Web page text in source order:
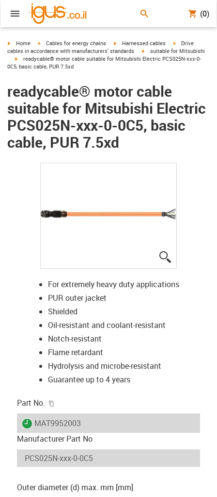
(0)
igus-icon-arrow-right
Home igus-icon-arrow-right
Cables for energy chains igus-icon-arrow-right
Harnessed cables igus-icon-arrow-
Drive
cables in accordance with manufacturers' standards
igus-icon-arrow-right
suitable for Mitsubishi
igus-icon-arrow-right
readycable® motor cable suitable for Mitsubishi Electric PCS025N-xxx-0-
0C5, basic cable, PUR 7.5xd
readycable® motor cable
suitable for Mitsubishi Electric
PCS025N-xxx-0-0C5, basic
cable, PUR 7.5xd
For extremely heavy duty applications
PUR outer jacket
Shielded
Oil-resistant and coolant-resistant
Notch-resistant
Flame retardant
Hydrolysis and microbe-resistant
Guarantee up to 4 years
Part No.
igus-icon-lieferzeit
MAT9952003
Manufacturer Part No
Outer diameter (d) max. mm [mm]